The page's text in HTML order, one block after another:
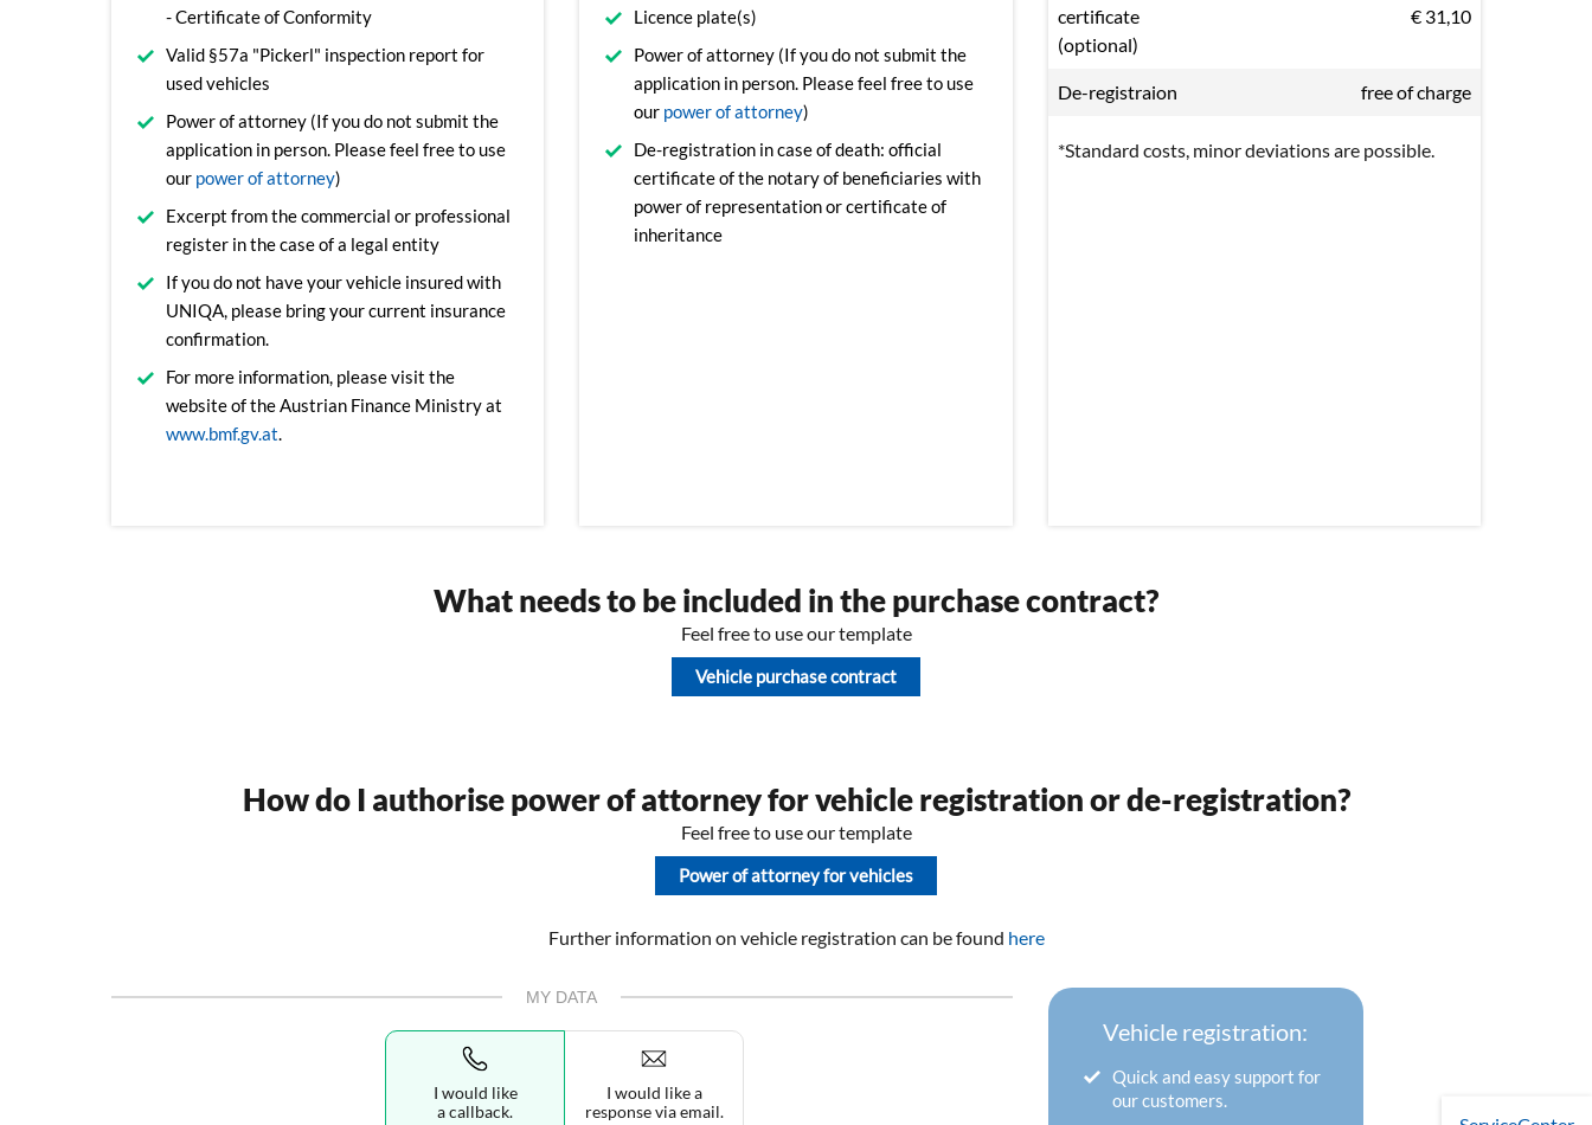
- Certificate of Conformity
Valid §57a "Pickerl" inspection report for
used vehicles
Power of attorney (If you do not submit the
application in person. Please feel free to use
our power of attorney)
Excerpt from the commercial or professional
register in the case of a legal entity
If you do not have your vehicle insured with
UNIQA, please bring your current insurance
confirmation.
For more information, please visit the
website of the Austrian Finance Ministry at
www.bmf.gv.at.
Licence plate(s)
Power of attorney (If you do not submit the
application in person. Please feel free to use
our power of attorney)
De-registration in case of death: official
certificate of the notary of beneficiaries with
power of representation or certificate of
inheritance
certificate
(optional)
€ 31,10
De-registraion free of charge
*Standard costs, minor deviations are possible.
What needs to be included in the purchase contract?
Feel free to use our template
Vehicle purchase contract
How do I authorise power of attorney for vehicle registration or de-registration?
Feel free to use our template
Power of attorney for vehicles
Further information on vehicle registration can be found here
MY DATA
I would like
a callback.
I would like a
response via email.
Vehicle registration:
Quick and easy support for
our customers.